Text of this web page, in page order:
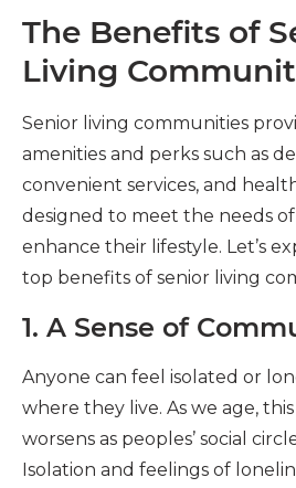
The Benefits of
Living
Senior living communities
amenities and perks such as
convenient services, and
designed to meet the needs
enhance their lifestyle. Let’s
top benefits of senior living
1. A Sense of
Anyone can feel isolated or
where they live. As we age,
worsens as peoples’ social
Isolation and feelings of